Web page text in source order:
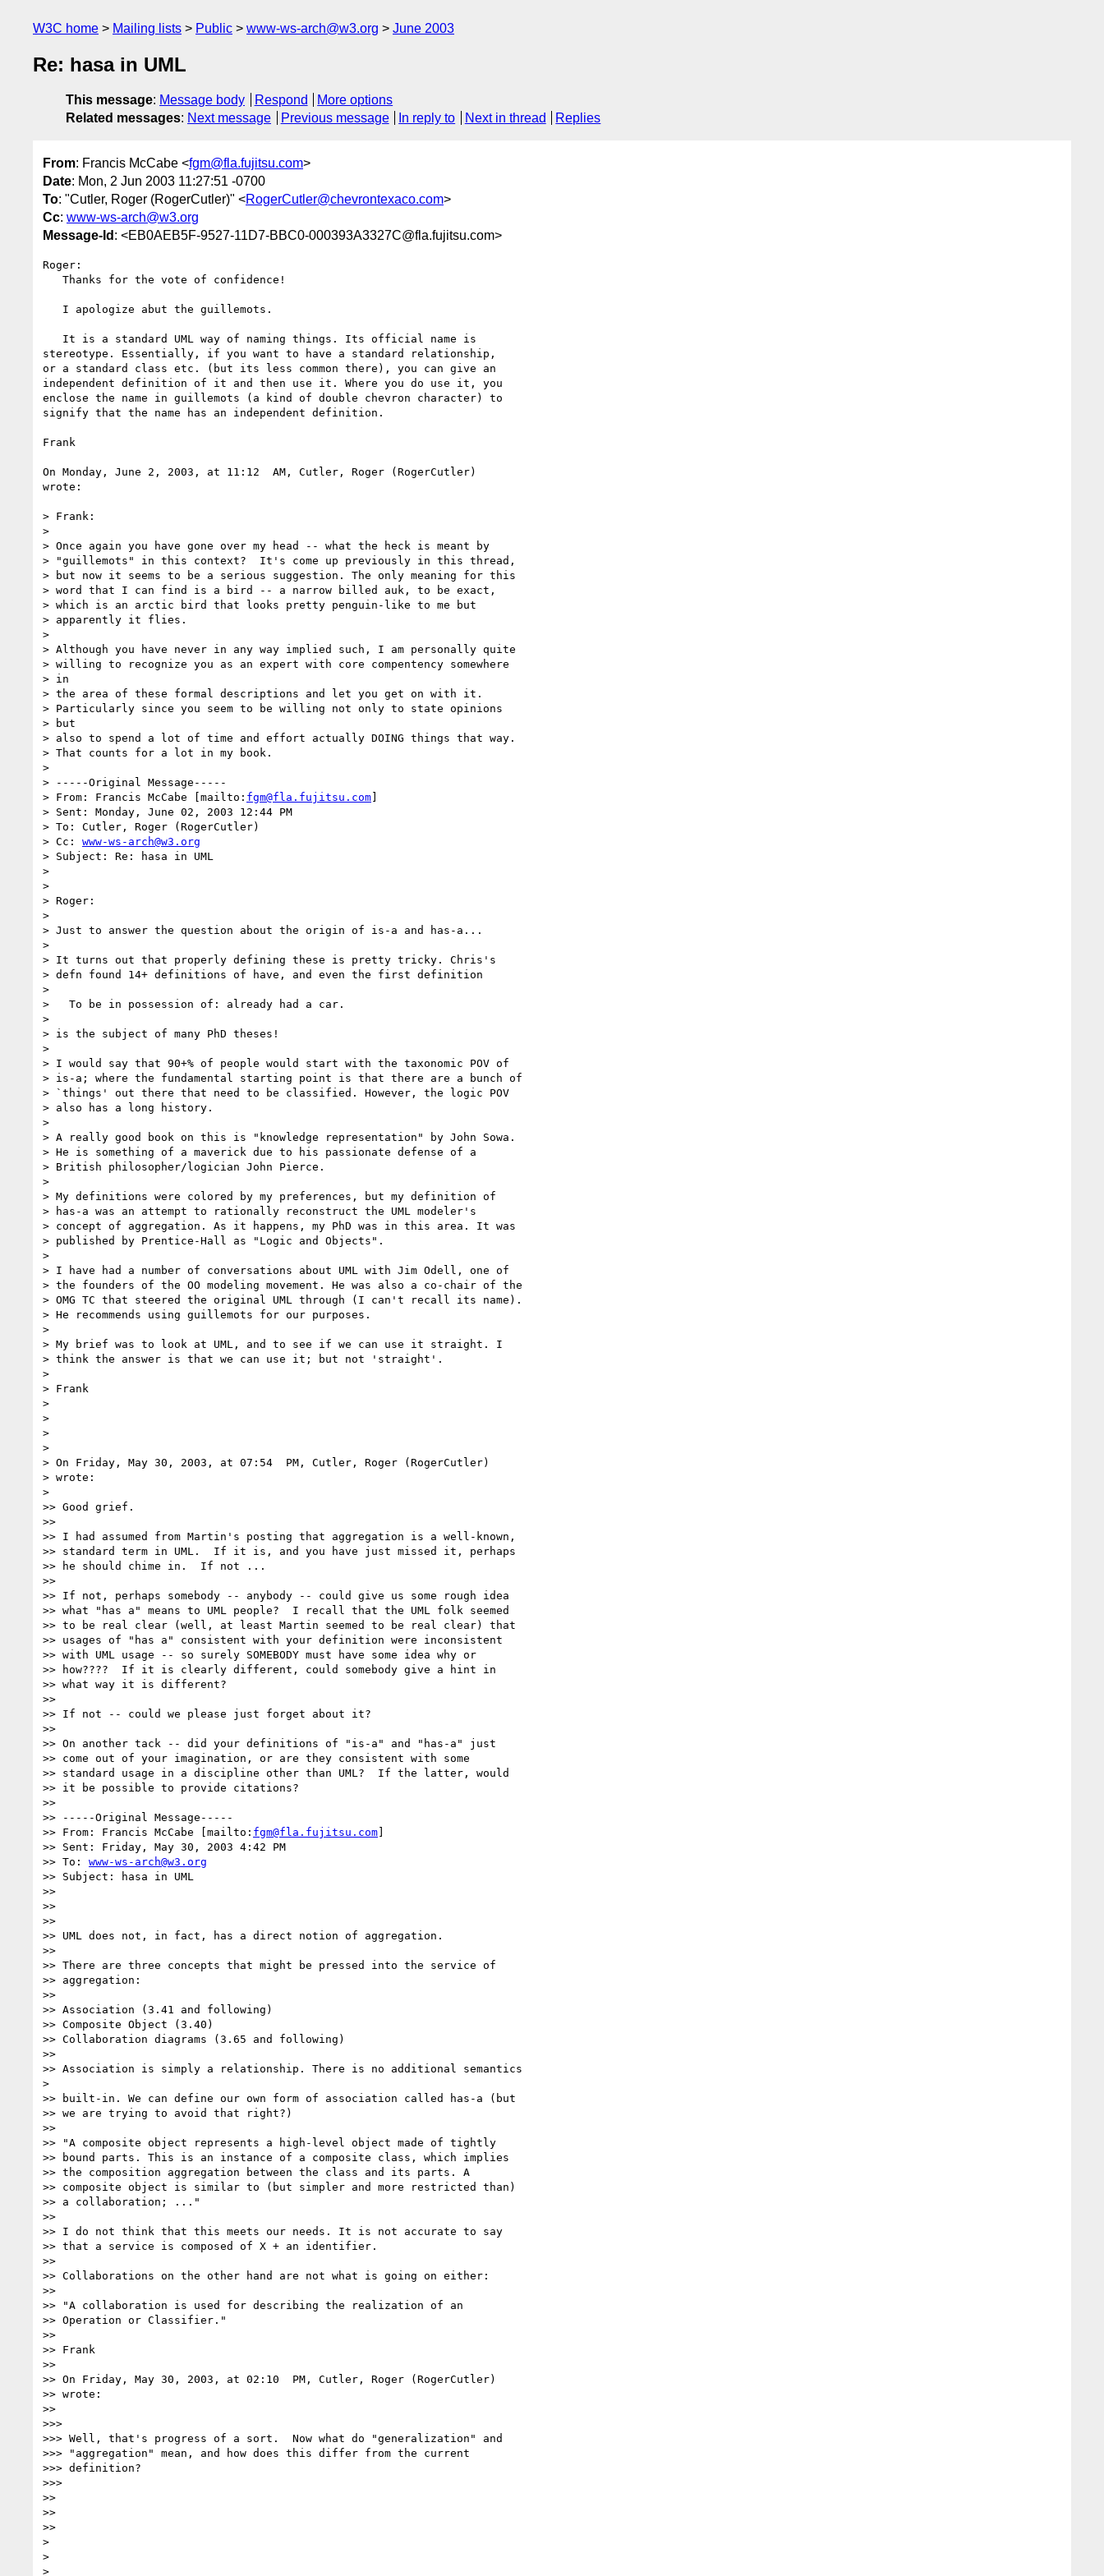
W3C home Mailing lists Public www-ws-arch@w3.org June 2003
Re: hasa in UML
This message: Message body Respond
More options
Related messages: Next message Previous message In reply to Next in thread Replies
From: Francis McCabe <fgm@fla.fujitsu.com>
Date: Mon, 2 Jun 2003 11:27:51 -0700
To: "Cutler, Roger (RogerCutler)" <RogerCutler@chevrontexaco.com>
Cc: www-ws-arch@w3.org
Message-Id : <EB0AEB5F-9527-11D7-BBC0-000393A3327C@fla.fujitsu.com>
Roger:
stereotype. Essentially, if you want to have a standard relationship,
or a standard class etc. (but its less common there), you can give an
independent definition of it and then use it. Where you do use it, you
enclose the name in guillemots (a kind of double chevron character) to
signify that the name has an independent definition.
Frank
On Monday, June 2, 2003, at 11:12  AM, Cutler, Roger (RogerCutler)
wrote:
> Frank:
>
> Once again you have gone over my head -- what the heck is meant by
> "guillemots" in this context?  It's come up previously in this thread,
> but now it seems to be a serious suggestion. The only meaning for this
> word that I can find is a bird -- a narrow billed auk, to be exact,
> which is an arctic bird that looks pretty penguin-like to me but
> apparently it flies.
>
> Although you have never in any way implied such, I am personally quite
> willing to recognize you as an expert with core compentency somewhere
> in
> the area of these formal descriptions and let you get on with it.
> Particularly since you seem to be willing not only to state opinions
> but
> also to spend a lot of time and effort actually DOING things that way.
> That counts for a lot in my book.
>
> -----Original Message-----
> From: Francis McCabe [mailto: fgm@fla.fujitsu.com]
> Sent: Monday, June 02, 2003 12:44 PM
> To: Cutler, Roger (RogerCutler)
> Cc: www-ws-arch@w3.org
> Subject: Re: hasa in UML
>
>
> Roger:
>
> Just to answer the question about the origin of is-a and has-a...
>
> It turns out that properly defining these is pretty tricky. Chris's
> defn found 14+ definitions of have, and even the first definition
>
>   To be in possession of: already had a car.
>
> is the subject of many PhD theses!
>
> I would say that 90+% of people would start with the taxonomic POV of
> is-a; where the fundamental starting point is that there are a bunch of
> `things' out there that need to be classified. However, the logic POV
> also has a long history.
>
> A really good book on this is "knowledge representation" by John Sowa.
> He is something of a maverick due to his passionate defense of a
> British philosopher/logician John Pierce.
>
> My definitions were colored by my preferences, but my definition of
> has-a was an attempt to rationally reconstruct the UML modeler's
> concept of aggregation. As it happens, my PhD was in this area. It was
> published by Prentice-Hall as "Logic and Objects".
>
> I have had a number of conversations about UML with Jim Odell, one of
> the founders of the OO modeling movement. He was also a co-chair of the
> OMG TC that steered the original UML through (I can't recall its name).
> He recommends using guillemots for our purposes.
>
> My brief was to look at UML, and to see if we can use it straight. I
> think the answer is that we can use it; but not 'straight'.
>
> Frank
>
>
>
>
> On Friday, May 30, 2003, at 07:54  PM, Cutler, Roger (RogerCutler)
> wrote:
>
>> Good grief.
>>
>> I had assumed from Martin's posting that aggregation is a well-known,
>> standard term in UML.  If it is, and you have just missed it, perhaps
>> he should chime in.  If not ...
>>
>> If not, perhaps somebody -- anybody -- could give us some rough idea
>> what "has a" means to UML people?  I recall that the UML folk seemed
>> to be real clear (well, at least Martin seemed to be real clear) that
>> usages of "has a" consistent with your definition were inconsistent
>> with UML usage -- so surely SOMEBODY must have some idea why or
>> how????  If it is clearly different, could somebody give a hint in
>> what way it is different?
>>
>> If not -- could we please just forget about it?
>>
>> On another tack -- did your definitions of "is-a" and "has-a" just
>> come out of your imagination, or are they consistent with some
>> standard usage in a discipline other than UML?  If the latter, would
>> it be possible to provide citations?
>>
>> -----Original Message-----
>> From: Francis McCabe [mailto: fgm@fla.fujitsu.com]
>> Sent: Friday, May 30, 2003 4:42 PM
>> To: www-ws-arch@w3.org
>> Subject: hasa in UML
>>
>>
>>
>> UML does not, in fact, has a direct notion of aggregation.
>>
>> There are three concepts that might be pressed into the service of
>> aggregation:
>>
>> Association (3.41 and following)
>> Composite Object (3.40)
>> Collaboration diagrams (3.65 and following)
>>
>> Association is simply a relationship. There is no additional semantics
>
>> built-in. We can define our own form of association called has-a (but
>> we are trying to avoid that right?)
>>
>> "A composite object represents a high-level object made of tightly
>> bound parts. This is an instance of a composite class, which implies
>> the composition aggregation between the class and its parts. A
>> composite object is similar to (but simpler and more restricted than)
>> a collaboration; ..."
>>
>> I do not think that this meets our needs. It is not accurate to say
>> that a service is composed of X + an identifier.
>>
>> Collaborations on the other hand are not what is going on either:
>>
>> "A collaboration is used for describing the realization of an
>> Operation or Classifier."
>>
>> Frank
>>
>> On Friday, May 30, 2003, at 02:10  PM, Cutler, Roger (RogerCutler)
>> wrote:
>>
>>>
>>> Well, that's progress of a sort.  Now what do "generalization" and
>>> "aggregation" mean, and how does this differ from the current
>>> definition?
>>>
>>
>>
>>
>
>